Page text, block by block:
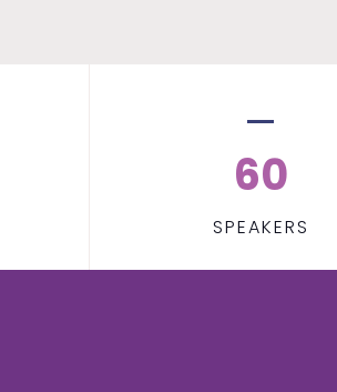
60
SPEAKERS